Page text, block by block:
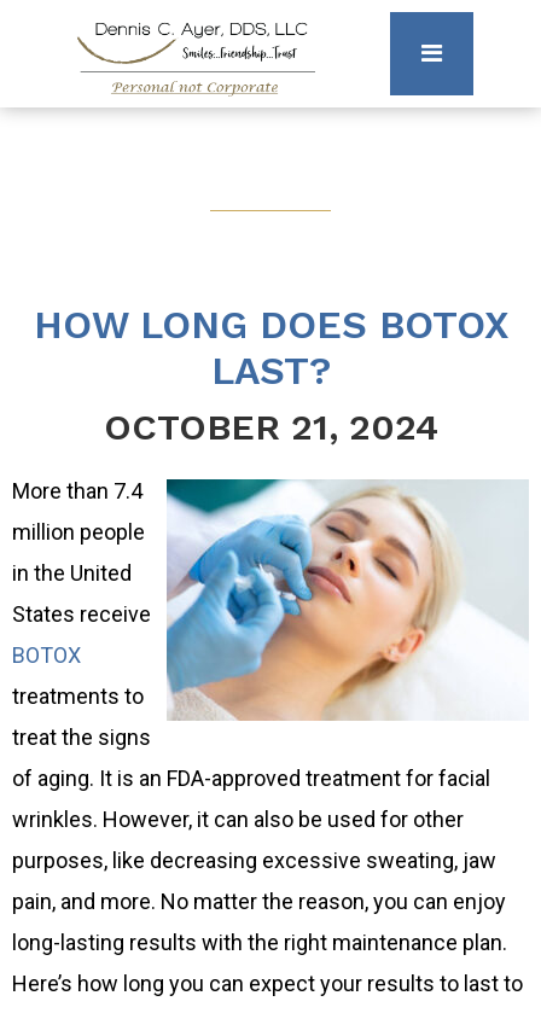
HOW LONG DOES BOTOX
LAST?
OCTOBER 21, 2024
More than 7.4
million people
in the United
States receive
BOTOX
treatments to
treat the signs
of aging. It is an FDA-approved treatment for facial
wrinkles. However, it can also be used for other
purposes, like decreasing excessive sweating, jaw
pain, and more. No matter the reason, you can enjoy
long-lasting results with the right maintenance plan.
Here’s how long you can expect your results to last to